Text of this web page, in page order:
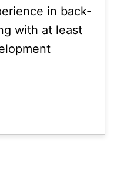
in back-
with at least